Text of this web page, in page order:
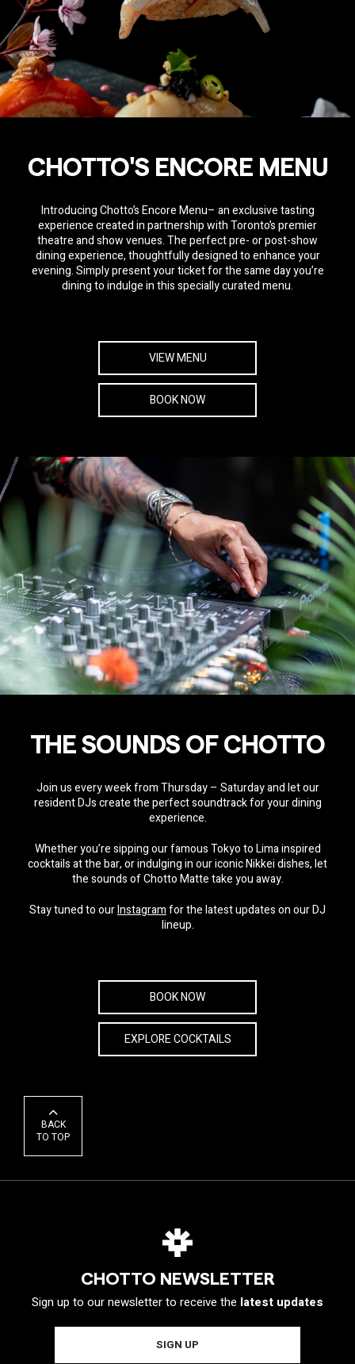
CHOTTO'S ENCORE MENU
Introducing Chotto’s Encore Menu– an exclusive tasting
experience created in partnership with Toronto’s premier
theatre and show venues. The perfect pre- or post-show
dining experience, thoughtfully designed to enhance your
evening. Simply present your ticket for the same day you’re
dining to indulge in this specially curated menu.
VIEW MENU
BOOK NOW
THE SOUNDS OF CHOTTO
Join us every week from Thursday – Saturday and let our
resident DJs create the perfect soundtrack for your dining
experience.
Whether you’re sipping our famous Tokyo to Lima inspired
cocktails at the bar, or indulging in our iconic Nikkei dishes, let
the sounds of Chotto Matte take you away.
Stay tuned to ourInstagramfor the latest updates on our DJ
lineup.
BOOK NOW
EXPLORE COCKTAILS
BACK
TO TOP
CHOTTO NEWSLETTER
Sign up to our newsletter to receive the latest updates